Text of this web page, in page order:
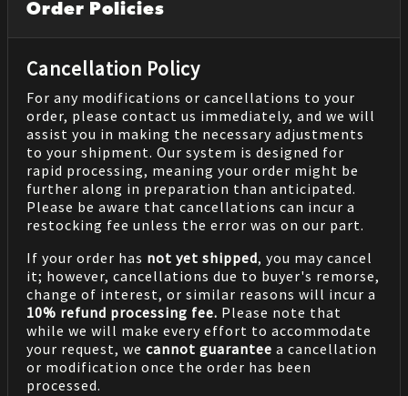
Order Policies
Cancellation Policy
For any modifications or cancellations to your
order, please contact us immediately, and we will
assist you in making the necessary adjustments
to your shipment. Our system is designed for
rapid processing, meaning your order might be
further along in preparation than anticipated.
Please be aware that cancellations can incur a
restocking fee unless the error was on our part.
If your order has not yet shipped, you may cancel
it; however, cancellations due to buyer's remorse,
change of interest, or similar reasons will incur a
10% refund processing fee. Please note that
while we will make every effort to accommodate
your request, we cannot guarantee a cancellation
or modification once the order has been
processed.